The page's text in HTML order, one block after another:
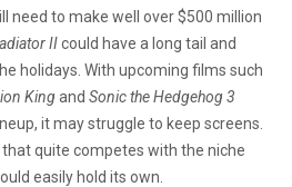
need to make well over $500 million
IIcould have a long tail and
holidays. With upcoming films such
Kingand Sonic the Hedgehog 3
it may struggle to keep screens.
quite competes with the niche
easily hold its own.